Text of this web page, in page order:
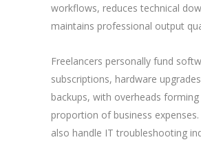
workflows, reduces technical
maintains professional output
Freelancers personally fund
subscriptions, hardware
backups, with overheads
proportion of business
also handle IT troubleshooting